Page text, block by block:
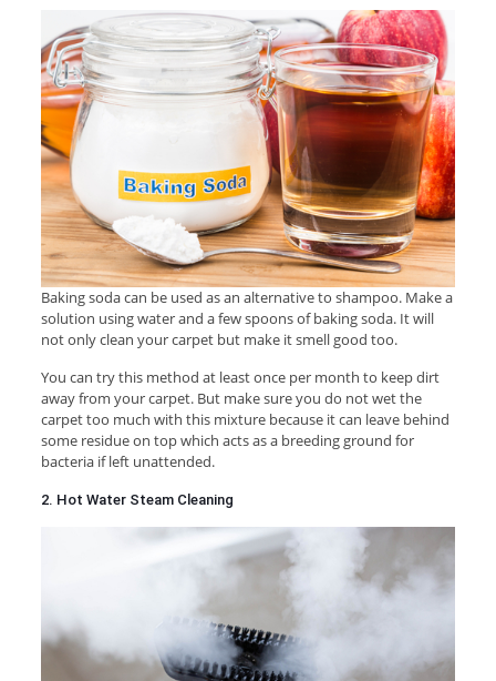
Baking soda can be used as an alternative to shampoo. Make a
solution using water and a few spoons of baking soda. It will
not only clean your carpet but make it smell good too.
You can try this method at least once per month to keep dirt
away from your carpet. But make sure you do not wet the
carpet too much with this mixture because it can leave behind
some residue on top which acts as a breeding ground for
bacteria if left unattended.
2. Hot Water Steam Cleaning